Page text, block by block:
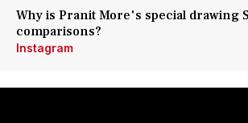
Why is Pranit More's special drawing
comparisons?
Instagram